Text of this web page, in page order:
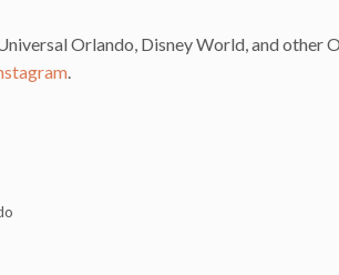
Orlando, Disney World, and
.